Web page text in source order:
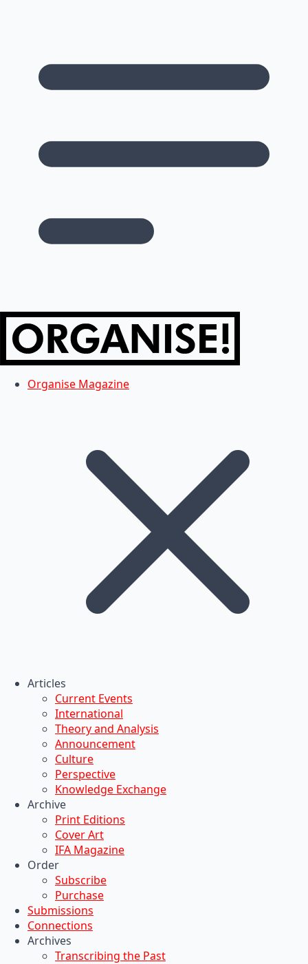
Organise Magazine
Articles
Current Events
International
Theory and Analysis
Announcement
Culture
Perspective
Knowledge Exchange
Archive
Print Editions
Cover Art
IFA Magazine
Order
Subscribe
Purchase
Submissions
Connections
Archives
Transcribing the Past